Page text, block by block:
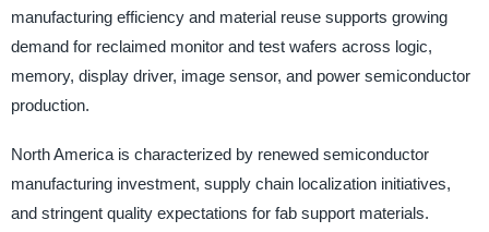
manufacturing efficiency and material reuse supports growing
demand for reclaimed monitor and test wafers across logic,
memory, display driver, image sensor, and power semiconductor
production.
North America is characterized by renewed semiconductor
manufacturing investment, supply chain localization initiatives,
and stringent quality expectations for fab support materials.